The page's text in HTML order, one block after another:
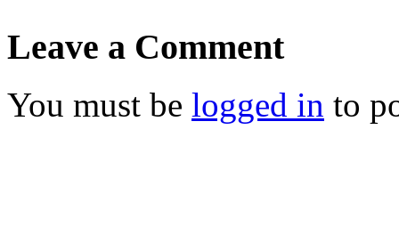
Leave a Comment
You must be logged in to